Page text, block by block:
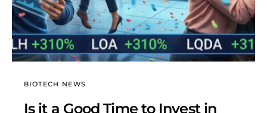
BIOTECH NEWS
Is it a Good Time to Invest in